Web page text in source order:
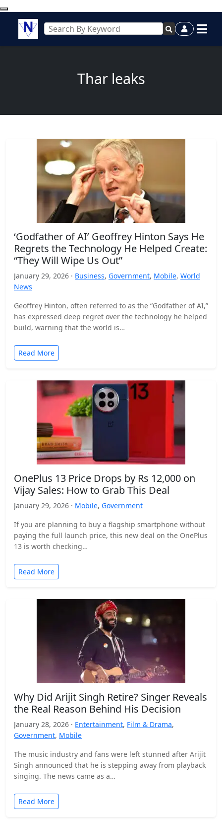
Thar leaks
‘Godfather of AI’ Geoffrey Hinton Says He
Regrets the Technology He Helped Create:
“They Will Wipe Us Out”
January 29, 2026 · Business, Government, Mobile, World
News
Geoffrey Hinton, often referred to as the “Godfather of AI,”
has expressed deep regret over the technology he helped
build, warning that the world is…
Read More
OnePlus 13 Price Drops by Rs 12,000 on
Vijay Sales: How to Grab This Deal
January 29, 2026 · Mobile, Government
If you are planning to buy a flagship smartphone without
paying the full launch price, this new deal on the OnePlus
13 is worth checking…
Read More
Why Did Arijit Singh Retire? Singer Reveals
the Real Reason Behind His Decision
January 28, 2026 · Entertainment, Film & Drama,
Government, Mobile
The music industry and fans were left stunned after Arijit
Singh announced that he is stepping away from playback
singing. The news came as a…
Read More